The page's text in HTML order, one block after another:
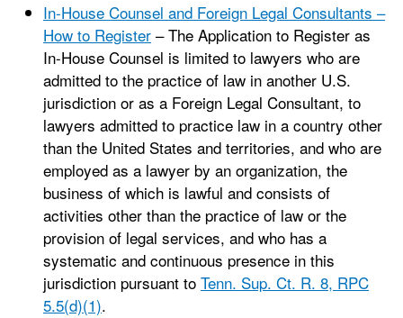
In-House Counsel and Foreign Legal Consultants –
How to Register– The Application to Register as
In-House Counsel is limited to lawyers who are
admitted to the practice of law in another U.S.
jurisdiction or as a Foreign Legal Consultant, to
lawyers admitted to practice law in a country other
than the United States and territories, and who are
employed as a lawyer by an organization, the
business of which is lawful and consists of
activities other than the practice of law or the
provision of legal services, and who has a
systematic and continuous presence in this
jurisdiction pursuant to Tenn. Sup. Ct. R. 8, RPC
5.5(d)(1).